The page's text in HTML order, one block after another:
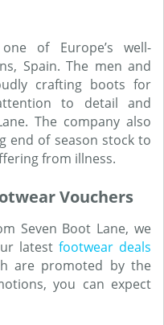
of Europe’s well-
Spain. The men and
crafting boots for
to detail and
The company also
end of season stock to
from illness.
Vouchers
Seven Boot Lane, we
latestfootwear deals
are promoted by the
you can expect